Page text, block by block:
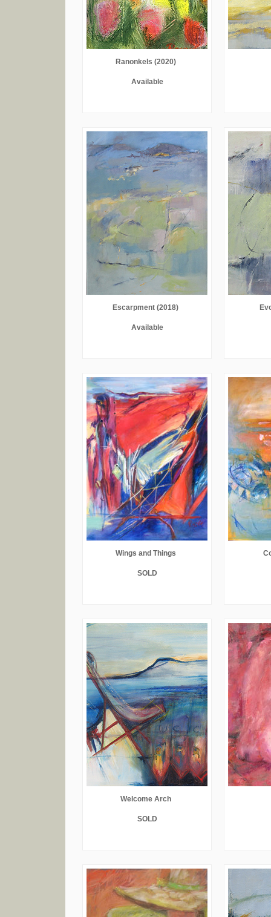
Ranonkels (2020)
Available
Escarpment (2018)
Available
Wings and Things
SOLD
Welcome Arch
SOLD